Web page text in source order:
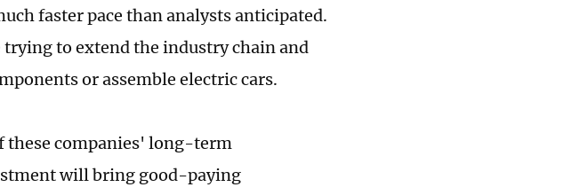
faster pace than analysts anticipated.
trying to extend the industry chain and
or assemble electric cars.
these companies' long-term
will bring good-paying